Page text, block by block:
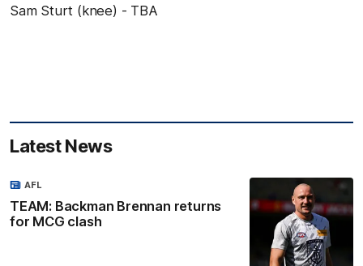
Sam Sturt (knee) - TBA
Latest News
TEAM: Backman Brennan returns
for MCG clash
AFL